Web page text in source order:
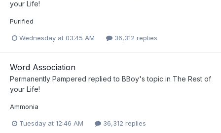
your Life!
Purified
Wednesday at 03:45 AM 36,312 replies
Word Association
Permanently Pampered replied to BBoy's topic in The Rest of
your Life!
Ammonia
Tuesday at 12:46 AM 36,312 replies